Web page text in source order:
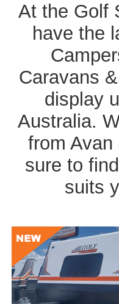
At the Golf
have the
Caravans
display
Australia.
from
sure to
suits